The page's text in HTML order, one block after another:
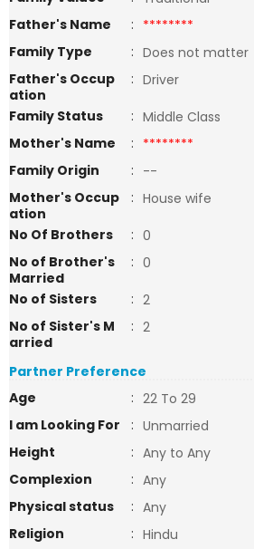
Father's Name
: ********
Family Type
: Does not matter
Father's Occup
ation
: Driver
Family Status
: Middle Class
Mother's Name
: ********
Family Origin
: --
Mother's Occup
ation
: House wife
No Of Brothers
: 0
No of Brother's
Married
: 0
No of Sisters
: 2
No of Sister's M
arried
: 2
Partner Preference
Age
: 22 To 29
I am Looking For
: Unmarried
Height
: Any to Any
Complexion
: Any
Physical status
: Any
Religion
: Hindu